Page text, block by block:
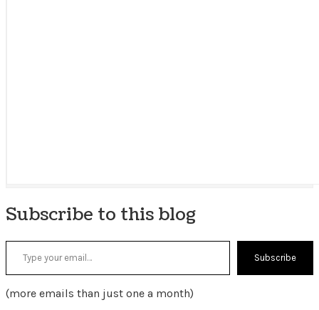
Subscribe to this blog
Type your email…
Subscribe
(more emails than just one a month)